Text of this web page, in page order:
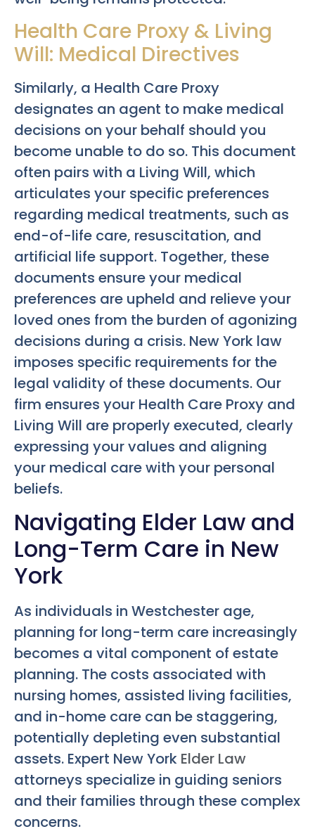
Health Care Proxy & Living
Will: Medical Directives
Similarly, a Health Care Proxy
designates an agent to make medical
decisions on your behalf should you
become unable to do so. This document
often pairs with a Living Will, which
articulates your specific preferences
regarding medical treatments, such as
end-of-life care, resuscitation, and
artificial life support. Together, these
documents ensure your medical
preferences are upheld and relieve your
loved ones from the burden of agonizing
decisions during a crisis. New York law
imposes specific requirements for the
legal validity of these documents. Our
firm ensures your Health Care Proxy and
Living Will are properly executed, clearly
expressing your values and aligning
your medical care with your personal
beliefs.
Navigating Elder Law and
Long-Term Care in New
York
As individuals in Westchester age,
planning for long-term care increasingly
becomes a vital component of estate
planning. The costs associated with
nursing homes, assisted living facilities,
and in-home care can be staggering,
potentially depleting even substantial
assets. Expert New York Elder Law
attorneys specialize in guiding seniors
and their families through these complex
concerns.